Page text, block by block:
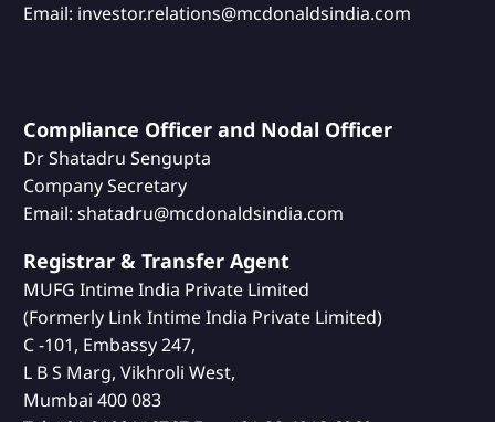
Email: investor.relations@mcdonaldsindia.com
Compliance Officer and Nodal Officer
Dr Shatadru Sengupta
Company Secretary
Email: shatadru@mcdonaldsindia.com
Registrar & Transfer Agent
MUFG Intime India Private Limited
(Formerly Link Intime India Private Limited)
C -101, Embassy 247,
L B S Marg, Vikhroli West,
Mumbai 400 083